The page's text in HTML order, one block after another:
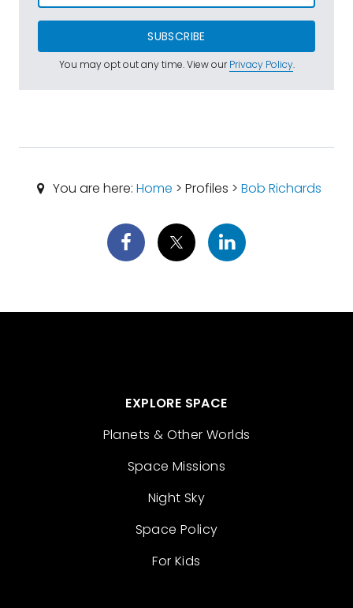
SUBSCRIBE
You may opt out any time. View ourPrivacy Policy.
You are here: Home > Profiles > Bob Richards
EXPLORE SPACE
Planets & Other Worlds
Space Missions
Night Sky
Space Policy
For Kids